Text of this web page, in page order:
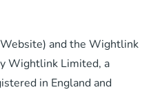
and the Wightlink
Wightlink Limited, a
in England and